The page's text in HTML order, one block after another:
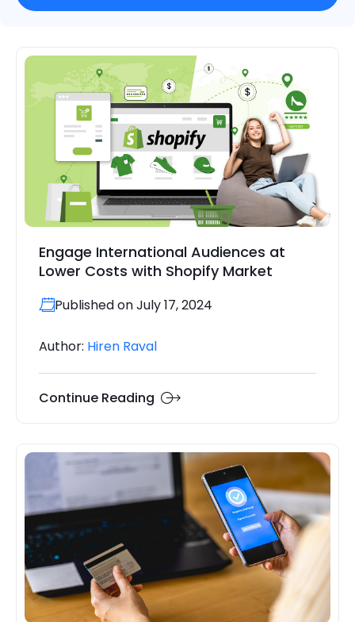
Engage International Audiences at
Lower Costs with Shopify Market
Published on July 17, 2024
Author: Hiren Raval
Continue Reading